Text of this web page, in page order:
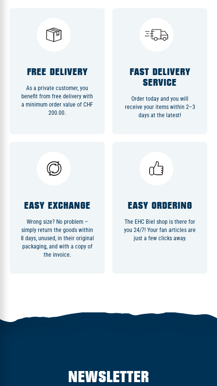
FREE DELIVERY
As a private customer, you
benefit from free delivery with
a minimum order value of CHF
200.00.
FAST DELIVERY
SERVICE
Order today and you will
receive your items within 2–3
days at the latest!
EASY EXCHANGE
Wrong size? No problem –
simply return the goods within
8 days, unused, in their original
packaging, and with a copy of
the invoice.
EASY ORDERING
The EHC Biel shop is there for
you 24/7! Your fan articles are
just a few clicks away.
NEWSLETTER